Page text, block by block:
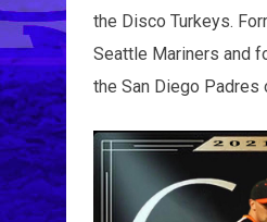
the Disco Turkeys.
Seattle Mariners and
the San Diego Padres